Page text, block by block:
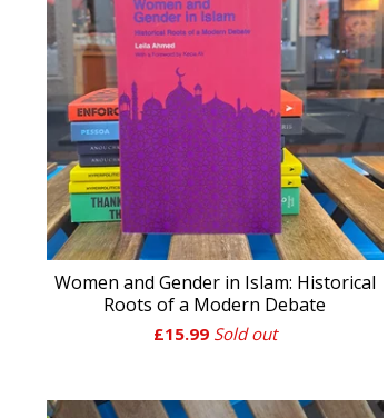
Women and Gender in Islam: Historical
Roots of a Modern Debate
£15.99 Sold out